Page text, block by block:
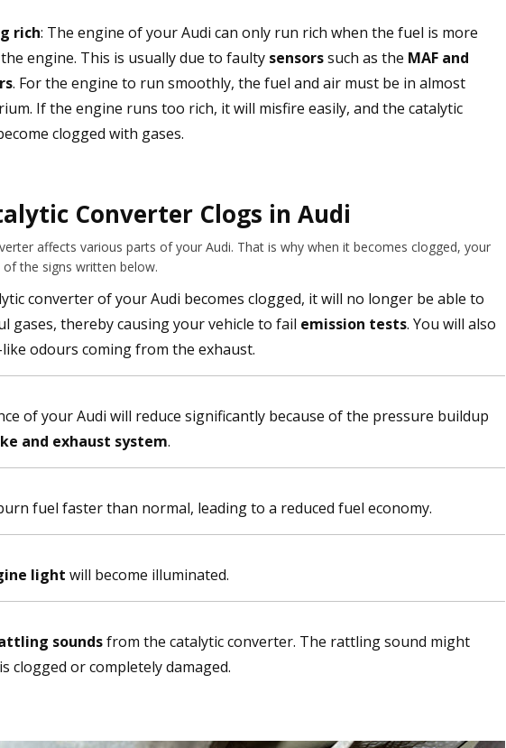
rich: The engine of your Audi can only run rich when the fuel is more
engine. This is usually due to faulty sensorssuch as the MAF and
. For the engine to run smoothly, the fuel and air must be in almost
If the engine runs too rich, it will misfire easily, and the catalytic
clogged with gases.
Converter Clogs in Audi
affects various parts of your Audi. That is why when it becomes clogged, your
the signs written below.
converter of your Audi becomes clogged, it will no longer be able to
gases, thereby causing your vehicle to fail emission tests. You will also
odours coming from the exhaust.
of your Audi will reduce significantly because of the pressure buildup
and exhaust system.
fuel faster than normal, leading to a reduced fuel economy.
light will become illuminated.
soundsfrom the catalytic converter. The rattling sound might
clogged or completely damaged.